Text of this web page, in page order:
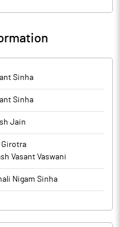
Sinha
Sinha
Jain
Girotra
Vasant Vaswani
Nigam Sinha